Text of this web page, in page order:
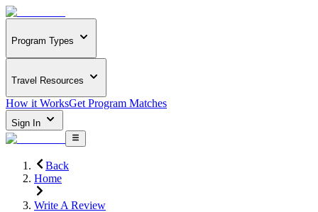
Program Types
Travel Resources
How it WorksGet Program Matches
Sign In
Back
Home
Write A Review